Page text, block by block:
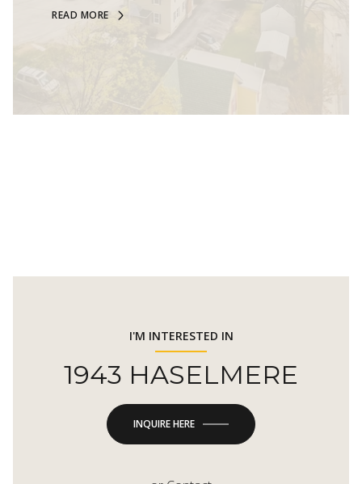
READ MORE
I'M INTERESTED IN
1943 HASELMERE
INQUIRE HERE